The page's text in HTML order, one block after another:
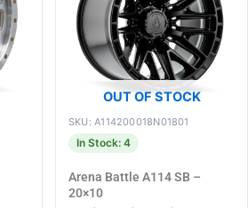
OUT OF STOCK
SKU: A114200018N01801
In Stock: 4
Arena Battle A114 SB –
20×10